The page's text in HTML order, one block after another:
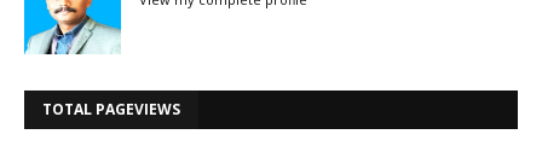
TOTAL PAGEVIEWS